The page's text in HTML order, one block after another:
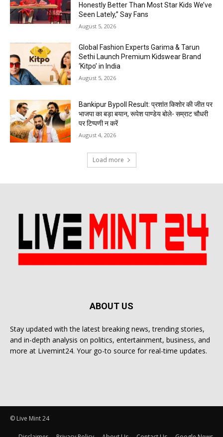
Honestly Better Than Most Star Kids We’ve
Seen Lately,” Say Fans
August 5, 2026
Global Fashion Experts Garima & Tarun
Sethi Launch Premium Kidswear Brand
‘Kitpo’ in India
August 5, 2026
Bankipur Bypoll Result: प्रशांत किशोर की जीत पर
भाजपा का बड़ा बयान, रूपेश पाण्डेय बोले- सम्राट चौधरी
पर टिप्पणी न करें
August 4, 2026
Load more
ABOUT US
Stay updated with the latest breaking news, trending stories,
and in-depth analysis on politics, entertainment, business, and
more at Livemint24. Your go-to source for real-time updates.
© Live Mint 24